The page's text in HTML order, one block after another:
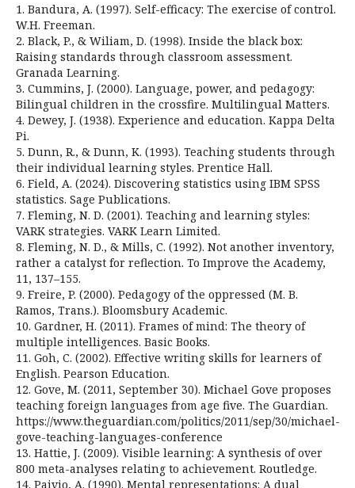
1. Bandura, A. (1997). Self-efficacy: The exercise of control.
W.H. Freeman.
2. Black, P., & Wiliam, D. (1998). Inside the black box:
Raising standards through classroom assessment.
Granada Learning.
3. Cummins, J. (2000). Language, power, and pedagogy:
Bilingual children in the crossfire. Multilingual Matters.
4. Dewey, J. (1938). Experience and education. Kappa Delta
Pi.
5. Dunn, R., & Dunn, K. (1993). Teaching students through
their individual learning styles. Prentice Hall.
6. Field, A. (2024). Discovering statistics using IBM SPSS
statistics. Sage Publications.
7. Fleming, N. D. (2001). Teaching and learning styles:
VARK strategies. VARK Learn Limited.
8. Fleming, N. D., & Mills, C. (1992). Not another inventory,
rather a catalyst for reflection. To Improve the Academy,
11, 137–155.
9. Freire, P. (2000). Pedagogy of the oppressed (M. B.
Ramos, Trans.). Bloomsbury Academic.
10. Gardner, H. (2011). Frames of mind: The theory of
multiple intelligences. Basic Books.
11. Goh, C. (2002). Effective writing skills for learners of
English. Pearson Education.
12. Gove, M. (2011, September 30). Michael Gove proposes
teaching foreign languages from age five. The Guardian.
https://www.theguardian.com/politics/2011/sep/30/michael-
gove-teaching-languages-conference
13. Hattie, J. (2009). Visible learning: A synthesis of over
800 meta-analyses relating to achievement. Routledge.
14. Paivio, A. (1990). Mental representations: A dual